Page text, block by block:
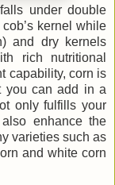
under double
kernel while
and dry kernels
rich nutritional
capability, corn is
you can add in a
only fulfills your
enhance the
varieties such as
and white corn